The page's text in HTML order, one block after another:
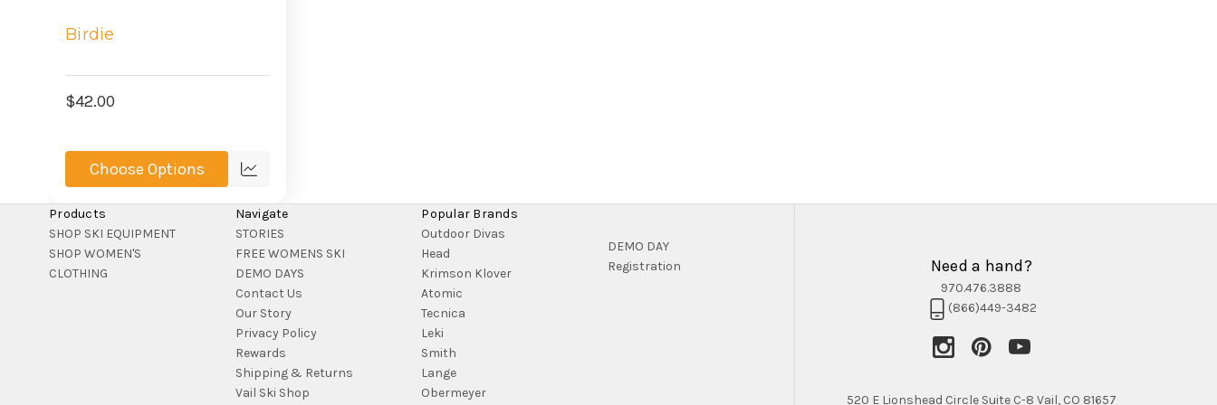
Birdie
$42.00
Choose Options
Compare
Products
SHOP SKI EQUIPMENT
SHOP WOMEN'S
CLOTHING
Navigate
STORIES
FREE WOMENS SKI
DEMO DAYS
Contact Us
Our Story
Privacy Policy
Rewards
Shipping & Returns
Vail Ski Shop
Popular Brands
Outdoor Divas
Head
Krimson Klover
Atomic
Tecnica
Leki
Smith
Lange
Obermeyer
DEMO DAY
Registration
Need a hand?
970.476.3888
(866)449-3482
520 E Lionshead Circle Suite C-8 Vail, CO 81657